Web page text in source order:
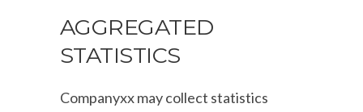
AGGREGATED
STATISTICS
Companyxx may collect statistics